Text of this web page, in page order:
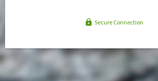
Secure Connection